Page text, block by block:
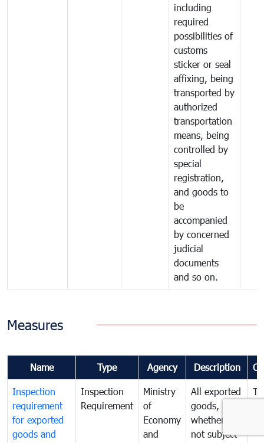
including
required
possibilities of
customs
sticker or seal
affixing, being
transported by
authorized
transportation
means, being
controlled by
special
registration,
and goods to
be
accompanied
by concerned
judicial
documents
and so on.
Measures
Name Type Agency Description
Inspection
requirement
for exported
goods and
Inspection
Requirement
Ministry
of
Economy
and
All exported
goods,
whether or
not subject